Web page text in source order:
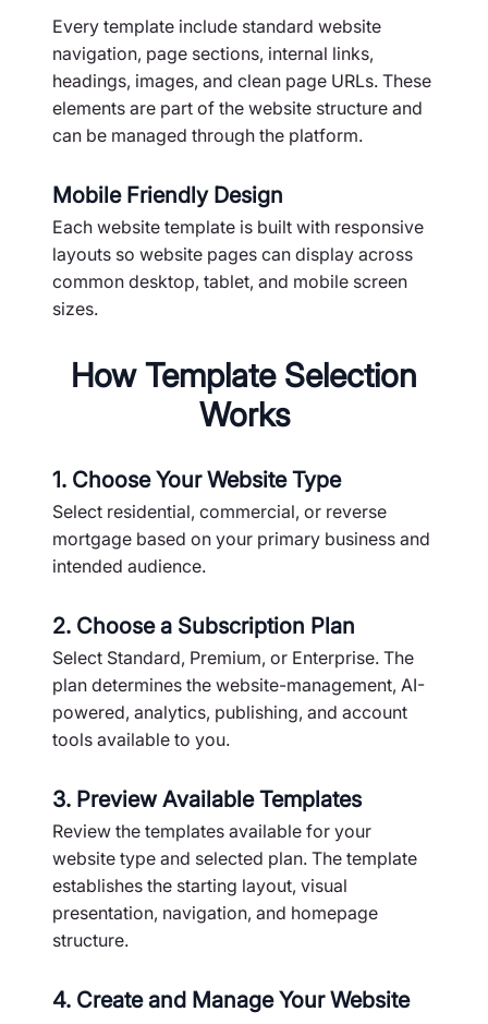
Every template include standard website
navigation, page sections, internal links,
headings, images, and clean page URLs. These
elements are part of the website structure and
can be managed through the platform.
Mobile Friendly Design
Each website template is built with responsive
layouts so website pages can display across
common desktop, tablet, and mobile screen
sizes.
How Template Selection
Works
1. Choose Your Website Type
Select residential, commercial, or reverse
mortgage based on your primary business and
intended audience.
2. Choose a Subscription Plan
Select Standard, Premium, or Enterprise. The
plan determines the website-management, AI-
powered, analytics, publishing, and account
tools available to you.
3. Preview Available Templates
Review the templates available for your
website type and selected plan. The template
establishes the starting layout, visual
presentation, navigation, and homepage
structure.
4. Create and Manage Your Website